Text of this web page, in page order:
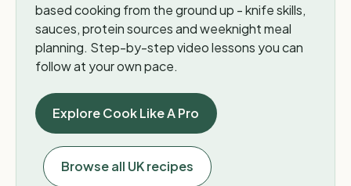
based cooking from the ground up - knife skills,
sauces, protein sources and weeknight meal
planning. Step-by-step video lessons you can
follow at your own pace.
Explore Cook Like A Pro
Browse all UK recipes